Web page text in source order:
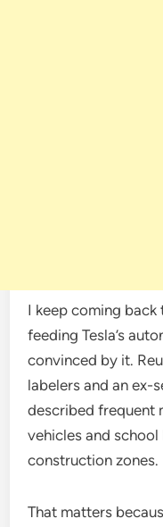
I keep coming
feeding Tesla’s
convinced by it.
labelers and an ex-
described frequent
vehicles and
construction zones.
That matters